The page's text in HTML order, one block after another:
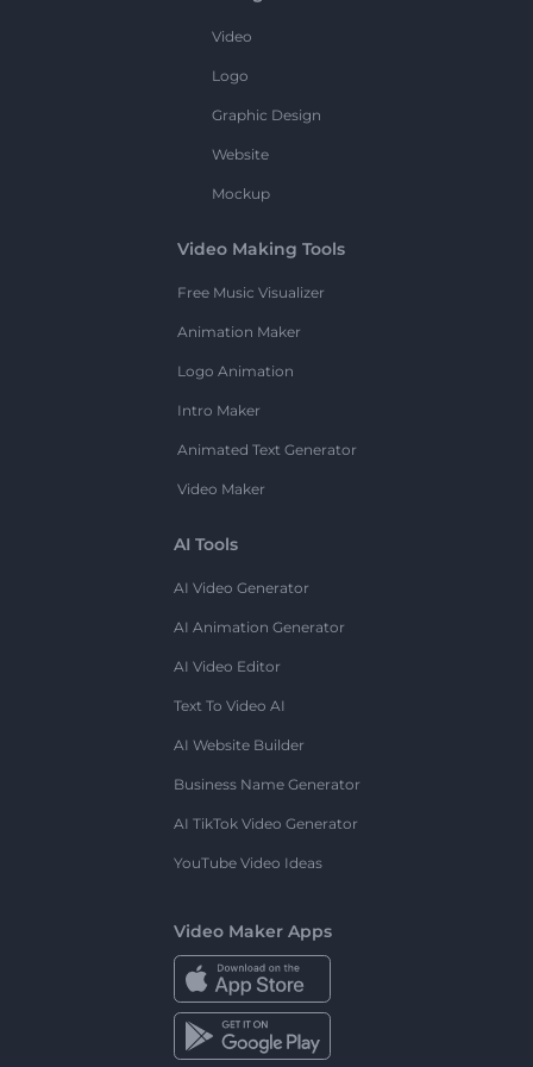
Video
Logo
Graphic Design
Website
Mockup
Video Making Tools
Free Music Visualizer
Animation Maker
Logo Animation
Intro Maker
Animated Text Generator
Video Maker
AI Tools
AI Video Generator
AI Animation Generator
AI Video Editor
Text To Video AI
AI Website Builder
Business Name Generator
AI TikTok Video Generator
YouTube Video Ideas
Video Maker Apps